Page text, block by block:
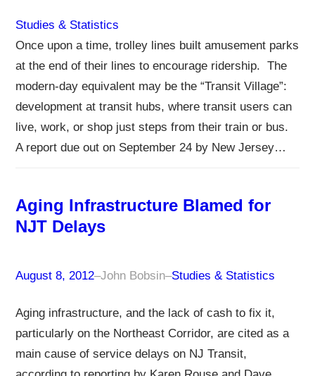
Studies & Statistics
Once upon a time, trolley lines built amusement parks
at the end of their lines to encourage ridership. The
modern-day equivalent may be the “Transit Village”:
development at transit hubs, where transit users can
live, work, or shop just steps from their train or bus.
A report due out on September 24 by New Jersey…
Aging Infrastructure Blamed for
NJT Delays
August 8, 2012–John Bobsin–Studies & Statistics
Aging infrastructure, and the lack of cash to fix it,
particularly on the Northeast Corridor, are cited as a
main cause of service delays on NJ Transit,